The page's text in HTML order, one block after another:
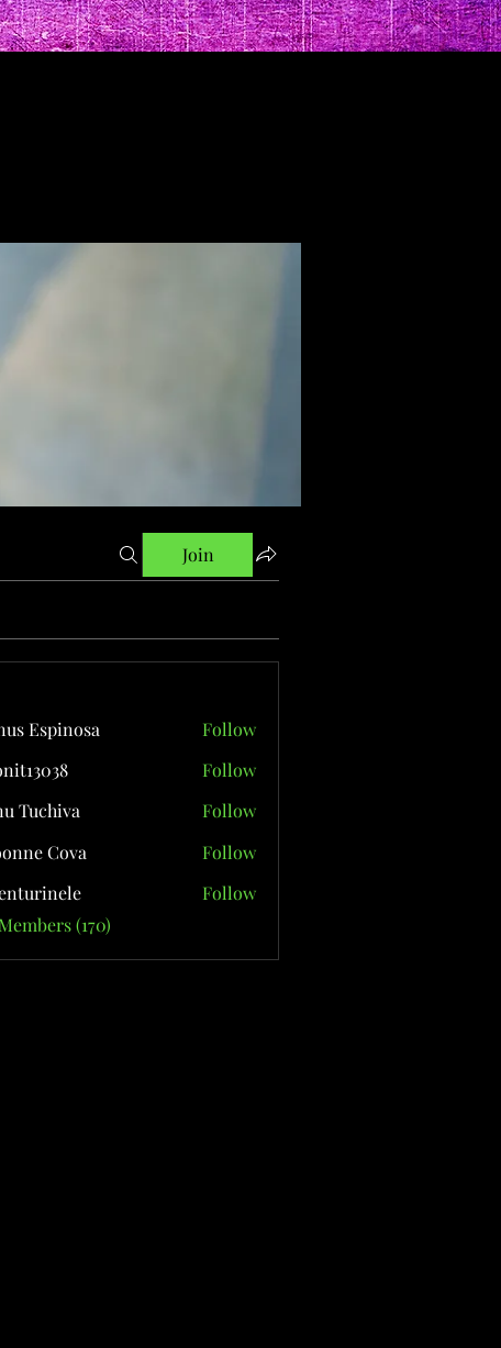
Join
Espinosa Follow
Follow
Tuchiva
Follow
Cova
Follow
Follow
(170)